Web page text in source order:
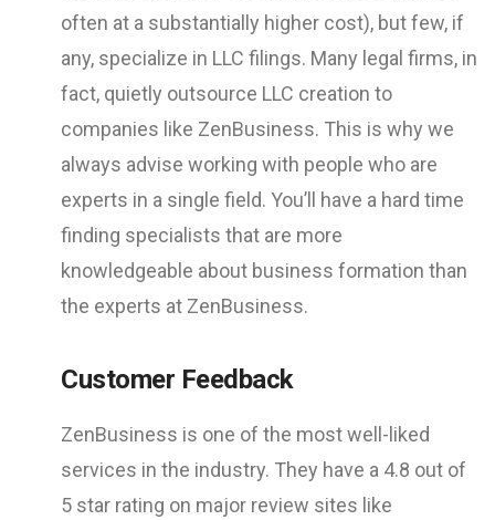
often at a substantially higher cost), but few, if
any, specialize in LLC filings. Many legal firms, in
fact, quietly outsource LLC creation to
companies like ZenBusiness. This is why we
always advise working with people who are
experts in a single field. You’ll have a hard time
finding specialists that are more
knowledgeable about business formation than
the experts at ZenBusiness.
Customer Feedback
ZenBusiness is one of the most well-liked
services in the industry. They have a 4.8 out of
5 star rating on major review sites like